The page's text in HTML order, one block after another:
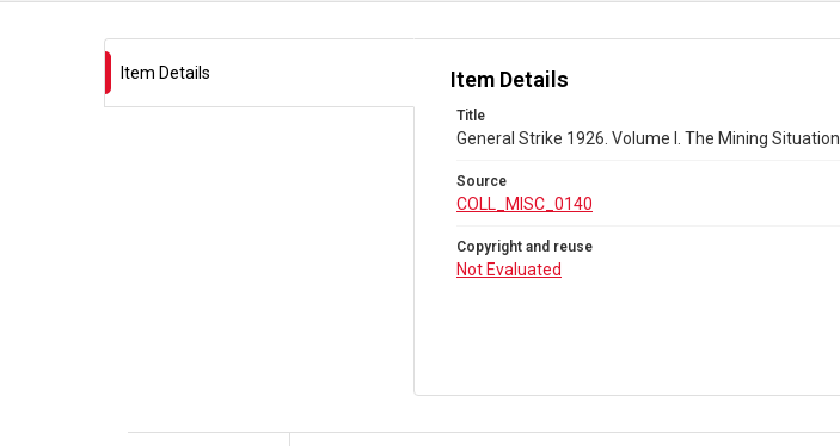
Item Details Item Details
Title
General Strike 1926. Volume I. The Mining Situation
Source
COLL_MISC_0140
Copyright and reuse
Not Evaluated